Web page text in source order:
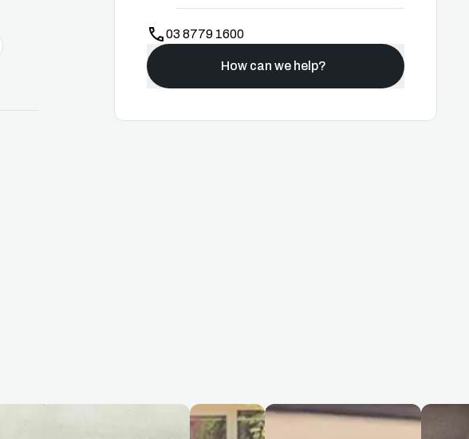
03 8779 1600
How can we help?